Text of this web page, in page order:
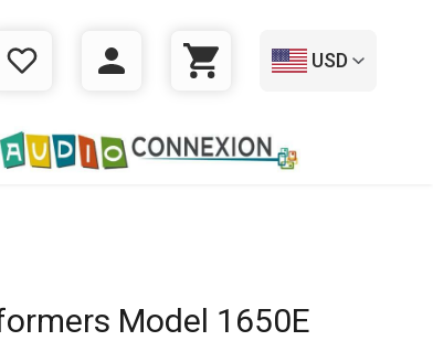
WISHLIST LOGIN CART
USD
Model 1650E